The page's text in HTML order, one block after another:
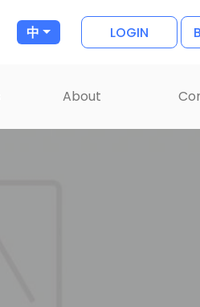
中 LOGIN
About